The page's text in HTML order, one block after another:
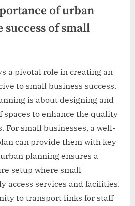
of urban
of small
a pivotal role in creating an
to small business success.
is about designing and
spaces to enhance the quality
For small businesses, a well-
can provide them with key
planning ensures a
setup where small
access services and facilities.
to transport links for staff